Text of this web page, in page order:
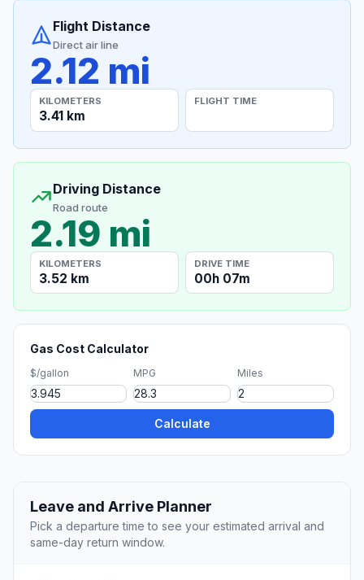
Flight Distance
Direct air line
2.12 mi
KILOMETERS
3.41 km
FLIGHT TIME
Driving Distance
Road route
2.19 mi
KILOMETERS
3.52 km
DRIVE TIME
00h 07m
Gas Cost Calculator
$/gallon MPG Miles
Calculate
Leave and Arrive Planner
Pick a departure time to see your estimated arrival and
same-day return window.